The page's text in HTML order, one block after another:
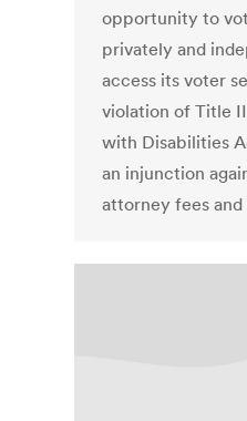
opportunity to
privately and
access its voter
violation of Title
with Disabilities
an injunction
attorney fees and